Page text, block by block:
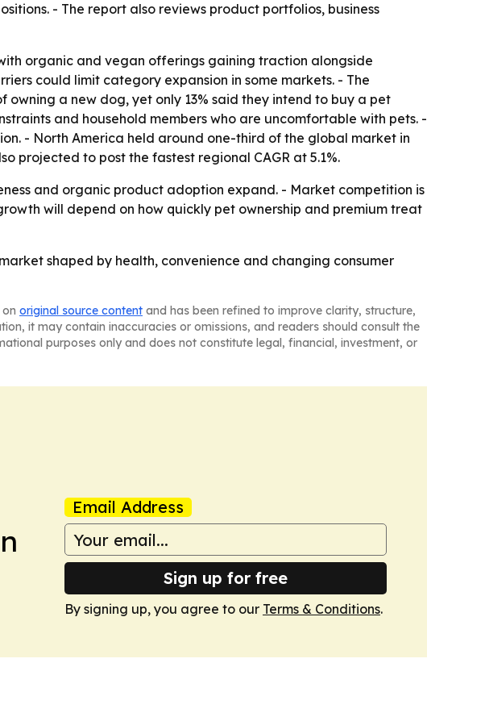
- The report also reviews product portfolios, business
organic and vegan offerings gaining traction alongside
could limit category expansion in some markets. - The
a new dog, yet only 13% said they intend to buy a pet
and household members who are uncomfortable with pets. -
- North America held around one-third of the global market in
projected to post the fastest regional CAGR at 5.1%.
and organic product adoption expand. - Market competition is
will depend on how quickly pet ownership and premium treat
shaped by health, convenience and changing consumer
original source content and has been refined to improve clarity, structure,
it may contain inaccuracies or omissions, and readers should consult the
purposes only and does not constitute legal, financial, investment, or
Email Address
Sign up for free
By signing up, you agree to our Terms & Conditions.